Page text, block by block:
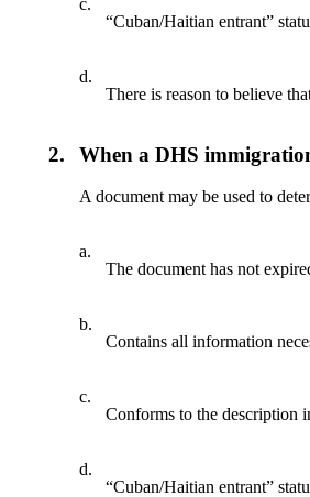
c.
“Cuban/Haitian entrant”
d.
There is reason to believe
2. When a DHS
A document may be used to
a.
The document has not
b.
Contains all information
c.
Conforms to the description
d.
“Cuban/Haitian entrant”